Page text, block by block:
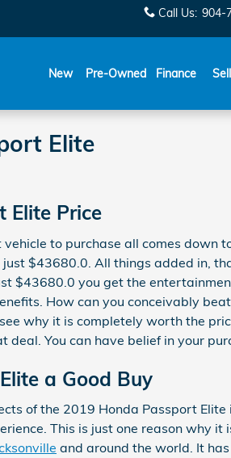
Call Us: 904-
New Pre-Owned Finance Sell
Elite
Elite Price
to purchase all comes down
$43680.0. All things added in,
$43680.0 you get the
How can you conceivably
why it is completely worth the
You can have belief in your
a Good Buy
of the 2019 Honda Passport
This is just one reason why
and around the world. It